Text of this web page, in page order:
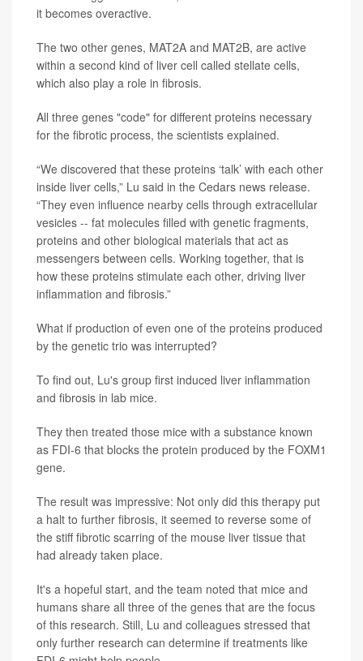
it becomes overactive.
The two other genes, MAT2A and MAT2B, are active
within a second kind of liver cell called stellate cells,
which also play a role in fibrosis.
All three genes "code" for different proteins necessary
for the fibrotic process, the scientists explained.
“We discovered that these proteins ‘talk’ with each other
inside liver cells,” Lu said in the Cedars news release.
“They even influence nearby cells through extracellular
vesicles -- fat molecules filled with genetic fragments,
proteins and other biological materials that act as
messengers between cells. Working together, that is
how these proteins stimulate each other, driving liver
inflammation and fibrosis.”
What if production of even one of the proteins produced
by the genetic trio was interrupted?
To find out, Lu's group first induced liver inflammation
and fibrosis in lab mice.
They then treated those mice with a substance known
as FDI-6 that blocks the protein produced by the FOXM1
gene.
The result was impressive: Not only did this therapy put
a halt to further fibrosis, it seemed to reverse some of
the stiff fibrotic scarring of the mouse liver tissue that
had already taken place.
It's a hopeful start, and the team noted that mice and
humans share all three of the genes that are the focus
of this research. Still, Lu and colleagues stressed that
only further research can determine if treatments like